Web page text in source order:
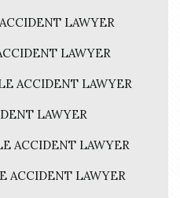
LAWYER
LAWYER
ACCIDENT LAWYER
LAWYER
ACCIDENT LAWYER
ACCIDENT LAWYER